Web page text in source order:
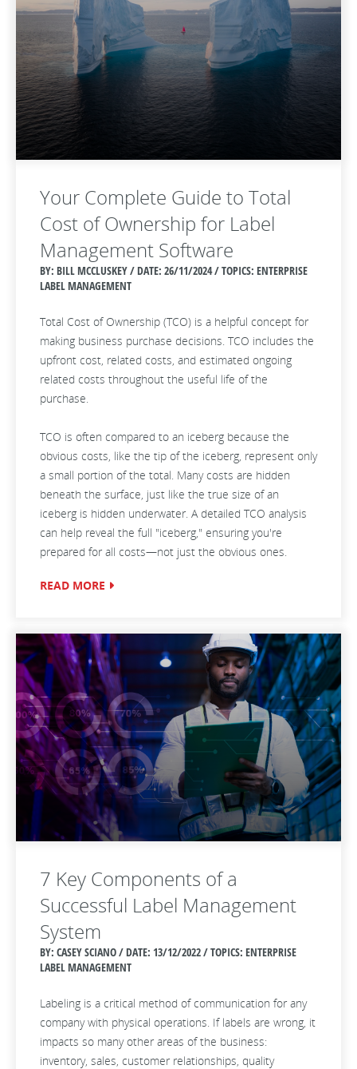
Your Complete Guide to Total
Cost of Ownership for Label
Management Software
BY: BILL MCCLUSKEY / DATE: 26/11/2024 / TOPICS: ENTERPRISE
LABEL MANAGEMENT
Total Cost of Ownership (TCO) is a helpful concept for
making business purchase decisions. TCO includes the
upfront cost, related costs, and estimated ongoing
related costs throughout the useful life of the
purchase.
TCO is often compared to an iceberg because the
obvious costs, like the tip of the iceberg, represent only
a small portion of the total. Many costs are hidden
beneath the surface, just like the true size of an
iceberg is hidden underwater. A detailed TCO analysis
can help reveal the full "iceberg," ensuring you're
prepared for all costs—not just the obvious ones.
READ MORE
7 Key Components of a
Successful Label Management
System
BY: CASEY SCIANO / DATE: 13/12/2022 / TOPICS: ENTERPRISE
LABEL MANAGEMENT
Labeling is a critical method of communication for any
company with physical operations. If labels are wrong, it
impacts so many other areas of the business:
inventory, sales, customer relationships, quality